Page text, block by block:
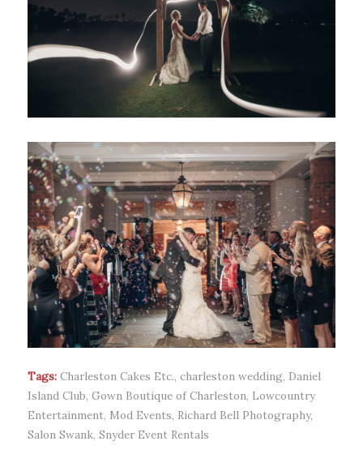
Tags: Charleston Cakes Etc., charleston wedding, Daniel
Island Club, Gown Boutique of Charleston, Lowcountry
Entertainment, Mod Events, Richard Bell Photography,
Salon Swank, Snyder Event Rentals